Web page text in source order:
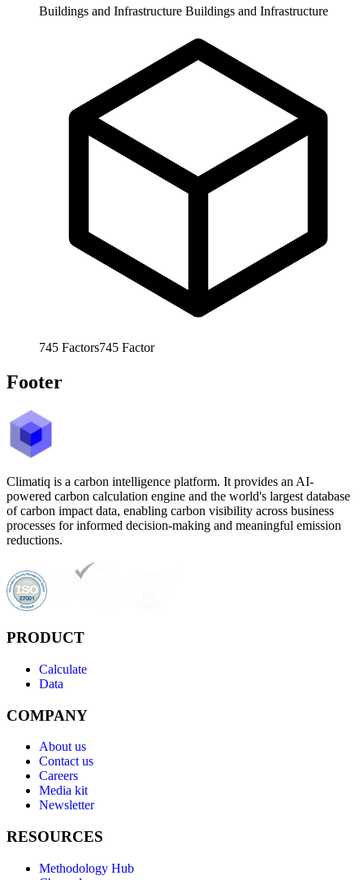
Buildings and Infrastructure Buildings and Infrastructure
745 Factors745 Factor
Footer
Climatiq is a carbon intelligence platform. It provides an AI-
powered carbon calculation engine and the world's largest database
of carbon impact data, enabling carbon visibility across business
processes for informed decision-making and meaningful emission
reductions.
PRODUCT
Calculate
Data
COMPANY
About us
Contact us
Careers
Media kit
Newsletter
RESOURCES
Methodology Hub